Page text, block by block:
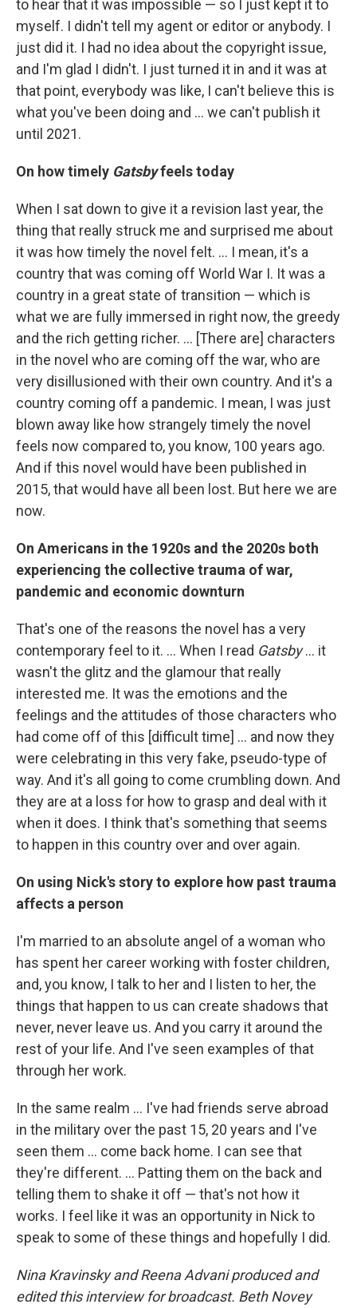
to hear that it was impossible — so I just kept it to
myself. I didn't tell my agent or editor or anybody. I
just did it. I had no idea about the copyright issue,
and I'm glad I didn't. I just turned it in and it was at
that point, everybody was like, I can't believe this is
what you've been doing and ... we can't publish it
until 2021.
On how timely Gatsbyfeels today
When I sat down to give it a revision last year, the
thing that really struck me and surprised me about
it was how timely the novel felt. ... I mean, it's a
country that was coming off World War I. It was a
country in a great state of transition — which is
what we are fully immersed in right now, the greedy
and the rich getting richer. ... [There are] characters
in the novel who are coming off the war, who are
very disillusioned with their own country. And it's a
country coming off a pandemic. I mean, I was just
blown away like how strangely timely the novel
feels now compared to, you know, 100 years ago.
And if this novel would have been published in
2015, that would have all been lost. But here we are
now.
On Americans in the 1920s and the 2020s both
experiencing the collective trauma of war,
pandemic and economic downturn
That's one of the reasons the novel has a very
contemporary feel to it. ... When I read Gatsby... it
wasn't the glitz and the glamour that really
interested me. It was the emotions and the
feelings and the attitudes of those characters who
had come off of this [difficult time] ... and now they
were celebrating in this very fake, pseudo-type of
way. And it's all going to come crumbling down. And
they are at a loss for how to grasp and deal with it
when it does. I think that's something that seems
to happen in this country over and over again.
On using Nick's story to explore how past trauma
affects a person
I'm married to an absolute angel of a woman who
has spent her career working with foster children,
and, you know, I talk to her and I listen to her, the
things that happen to us can create shadows that
never, never leave us. And you carry it around the
rest of your life. And I've seen examples of that
through her work.
In the same realm ... I've had friends serve abroad
in the military over the past 15, 20 years and I've
seen them ... come back home. I can see that
they're different. ... Patting them on the back and
telling them to shake it off — that's not how it
works. I feel like it was an opportunity in Nick to
speak to some of these things and hopefully I did.
Nina Kravinsky and Reena Advani produced and
edited this interview for broadcast. Beth Novey